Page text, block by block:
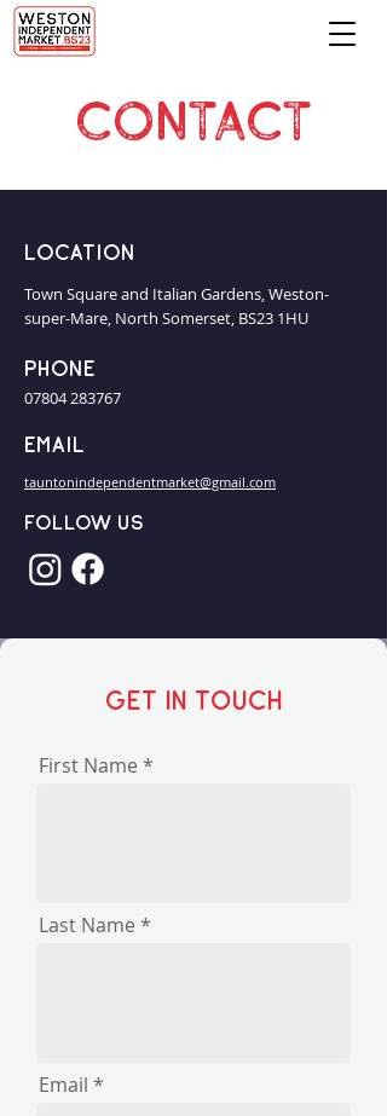
CONTACT
Location
Town Square and Italian Gardens, Weston-
super-Mare, North Somerset, BS23 1HU
Phone
07804 283767
Email
tauntonindependentmarket@gmail.com
Follow us
Get in touch
First Name
Last Name
Email